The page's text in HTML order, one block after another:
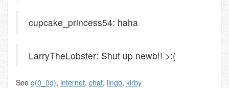
cupcake_princess54: haha
LarryTheLobster: Shut up newb!! >:(
See q(0_0q), internet, chat, lingo, kirby